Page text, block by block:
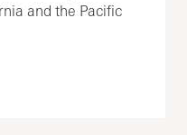
and the Pacific